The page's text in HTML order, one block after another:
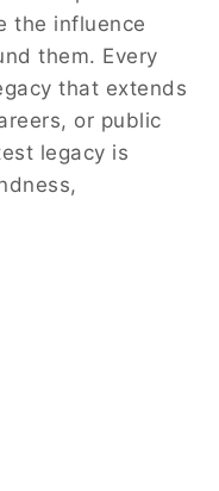
the influence
them. Every
that extends
or public
legacy is